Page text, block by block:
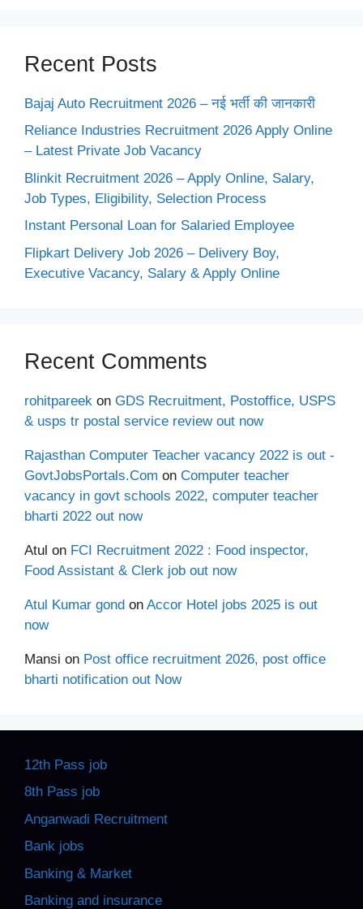
Recent Posts
Bajaj Auto Recruitment 2026 – नई भर्ती की जानकारी
Reliance Industries Recruitment 2026 Apply Online
– Latest Private Job Vacancy
Blinkit Recruitment 2026 – Apply Online, Salary,
Job Types, Eligibility, Selection Process
Instant Personal Loan for Salaried Employee
Flipkart Delivery Job 2026 – Delivery Boy,
Executive Vacancy, Salary & Apply Online
Recent Comments
rohitpareek on GDS Recruitment, Postoffice, USPS
& usps tr postal service review out now
Rajasthan Computer Teacher vacancy 2022 is out -
GovtJobsPortals.Com on Computer teacher
vacancy in govt schools 2022, computer teacher
bharti 2022 out now
Atul on FCI Recruitment 2022 : Food inspector,
Food Assistant & Clerk job out now
Atul Kumar gond on Accor Hotel jobs 2025 is out
now
Mansi on Post office recruitment 2026, post office
bharti notification out Now
12th Pass job
8th Pass job
Anganwadi Recruitment
Bank jobs
Banking & Market
Banking and insurance